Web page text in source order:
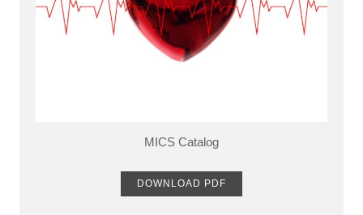
MICS Catalog
DOWNLOAD PDF